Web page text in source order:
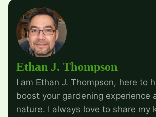
Ethan J. Thompson
I am Ethan J. Thompson, here to
boost your gardening experience
nature. I always love to share my